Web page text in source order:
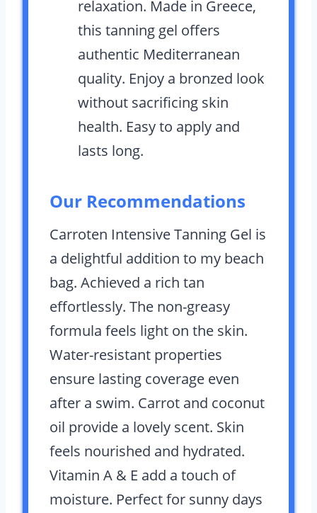
relaxation. Made in Greece,
this tanning gel offers
authentic Mediterranean
quality. Enjoy a bronzed look
without sacrificing skin
health. Easy to apply and
lasts long.
Our Recommendations
Carroten Intensive Tanning Gel is
a delightful addition to my beach
bag. Achieved a rich tan
effortlessly. The non-greasy
formula feels light on the skin.
Water-resistant properties
ensure lasting coverage even
after a swim. Carrot and coconut
oil provide a lovely scent. Skin
feels nourished and hydrated.
Vitamin A & E add a touch of
moisture. Perfect for sunny days